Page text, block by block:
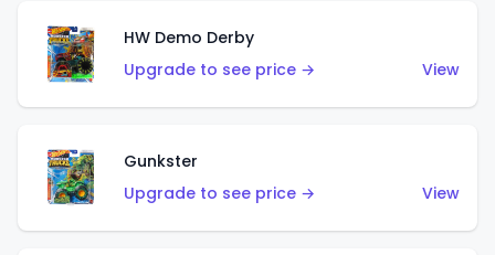
HW Demo Derby
Upgrade to see price →
View
Gunkster
Upgrade to see price →
View